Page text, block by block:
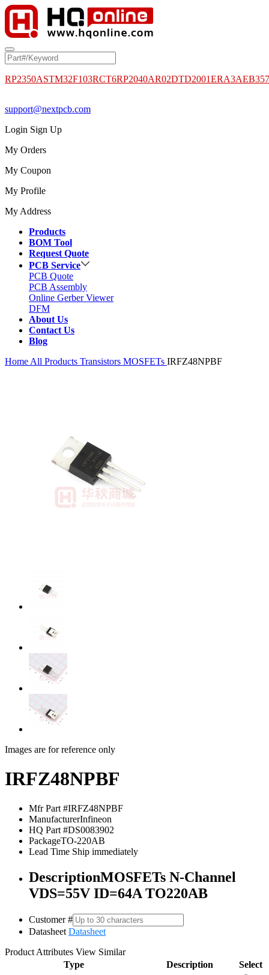
RP2350ASTM32F103RCT6RP2040AR02DTD2001
support@nextpcb.com
Login Sign Up
My Orders
My Coupon
My Profile
My Address
Products
BOM Tool
Request Quote
PCB Service
PCB Quote
PCB Assembly
Online Gerber Viewer
DFM
About Us
Contact Us
Blog
Home All Products Transistors MOSFETs IRFZ48NPBF
Images are for reference only
IRFZ48NPBF
Mfr Part #IRFZ48NPBF
ManufacturerInfineon
HQ Part #DS0083902
PackageTO-220AB
Lead Time Ship immediately
DescriptionMOSFETs N-Channel
VDS=55V ID=64A TO220AB
Customer #
Datasheet Datasheet
Product Attributes View Similar
Type
Description
Select